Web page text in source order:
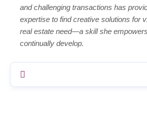
and challenging transactions has
expertise to find creative solutions for
real estate need—a skill she
continually develop.